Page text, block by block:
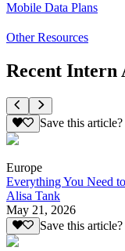
Mobile Data Plans
Other Resources
Recent Intern
Save this article?
Europe
Everything You Need
Alisa Tank
May 21, 2026
Save this article?